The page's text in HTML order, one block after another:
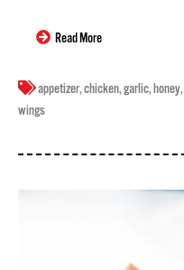
Read More
appetizer,chicken,garlic,honey,
wings